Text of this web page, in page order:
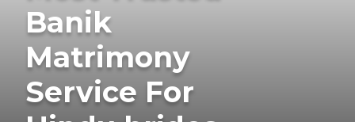
Banik
Matrimony
Service For